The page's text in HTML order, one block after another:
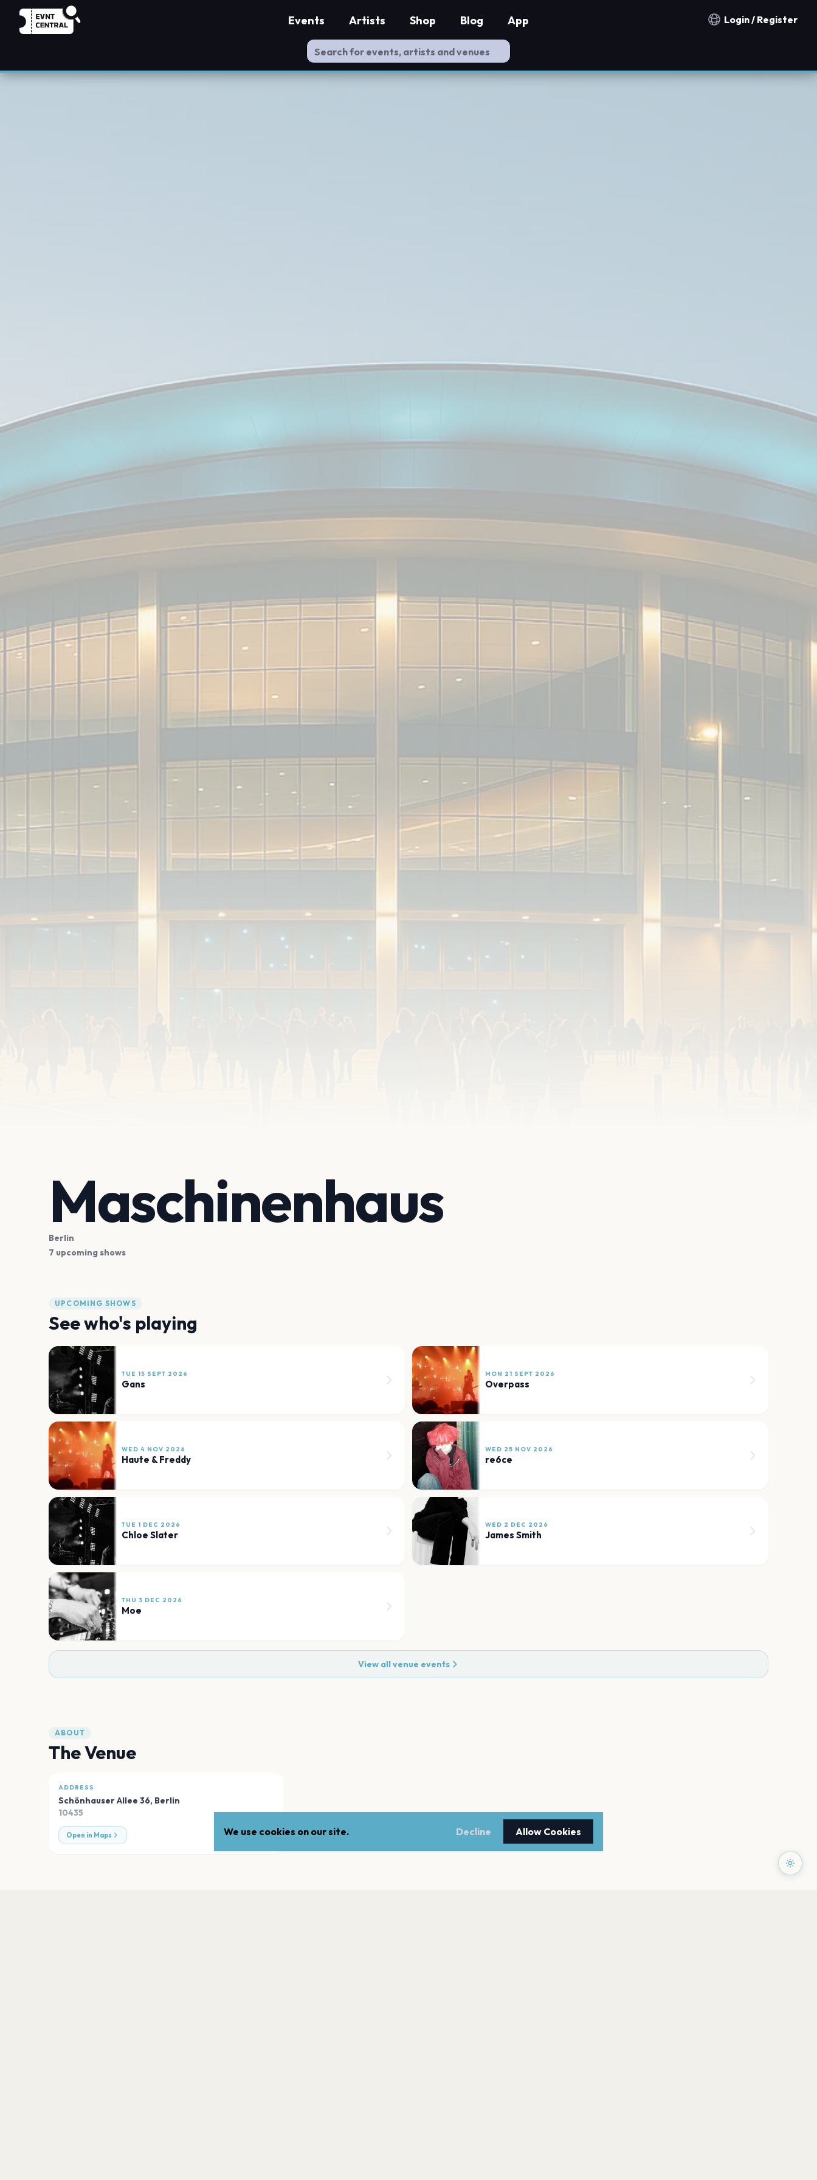
Notification countries
Login / Register
Events Artists Shop Blog App
Maschinenhaus
Berlin
7 upcoming shows
UPCOMING SHOWS
See who's playing
TUE 15 SEPT 2026
Gans
MON 21 SEPT 2026
Overpass
WED 4 NOV 2026
Haute & Freddy
WED 25 NOV 2026
re6ce
TUE 1 DEC 2026
Chloe Slater
WED 2 DEC 2026
James Smith
THU 3 DEC 2026
Moe
View all venue events
ABOUT
The Venue
ADDRESS
Schönhauser Allee 36, Berlin
10435
Open in Maps We use cookies on our site. Decline Allow Cookies